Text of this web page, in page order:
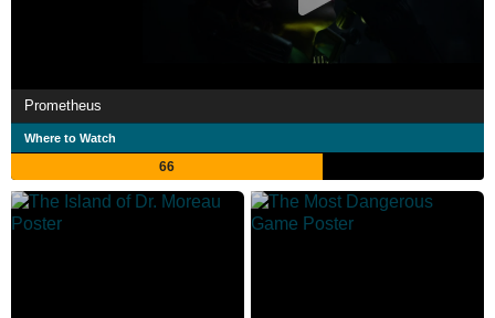
Prometheus
Where to Watch
66